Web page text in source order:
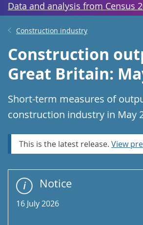
Data and analysis from Census
Construction industry
Construction
Great Britain:
Short-term measures of
construction industry in May
This is the latest release. View
Notice
16 July 2026